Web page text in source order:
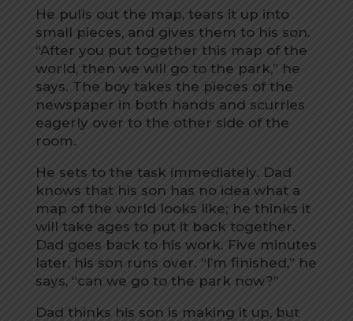
He pulls out the map, tears it up into
small pieces, and gives them to his son.
“After you put together this map of the
world, then we will go to the park,” he
says. The boy takes the pieces of the
newspaper in both hands and scurries
eagerly over to the other side of the
room.
He sets to the task immediately. Dad
knows that his son has no idea what a
map of the world looks like; he thinks it
will take ages to put it back together.
Dad goes back to his work. Five minutes
later, his son runs over. “I’m finished,” he
says, “can we go to the park now?”
Dad thinks his son is making it up, but